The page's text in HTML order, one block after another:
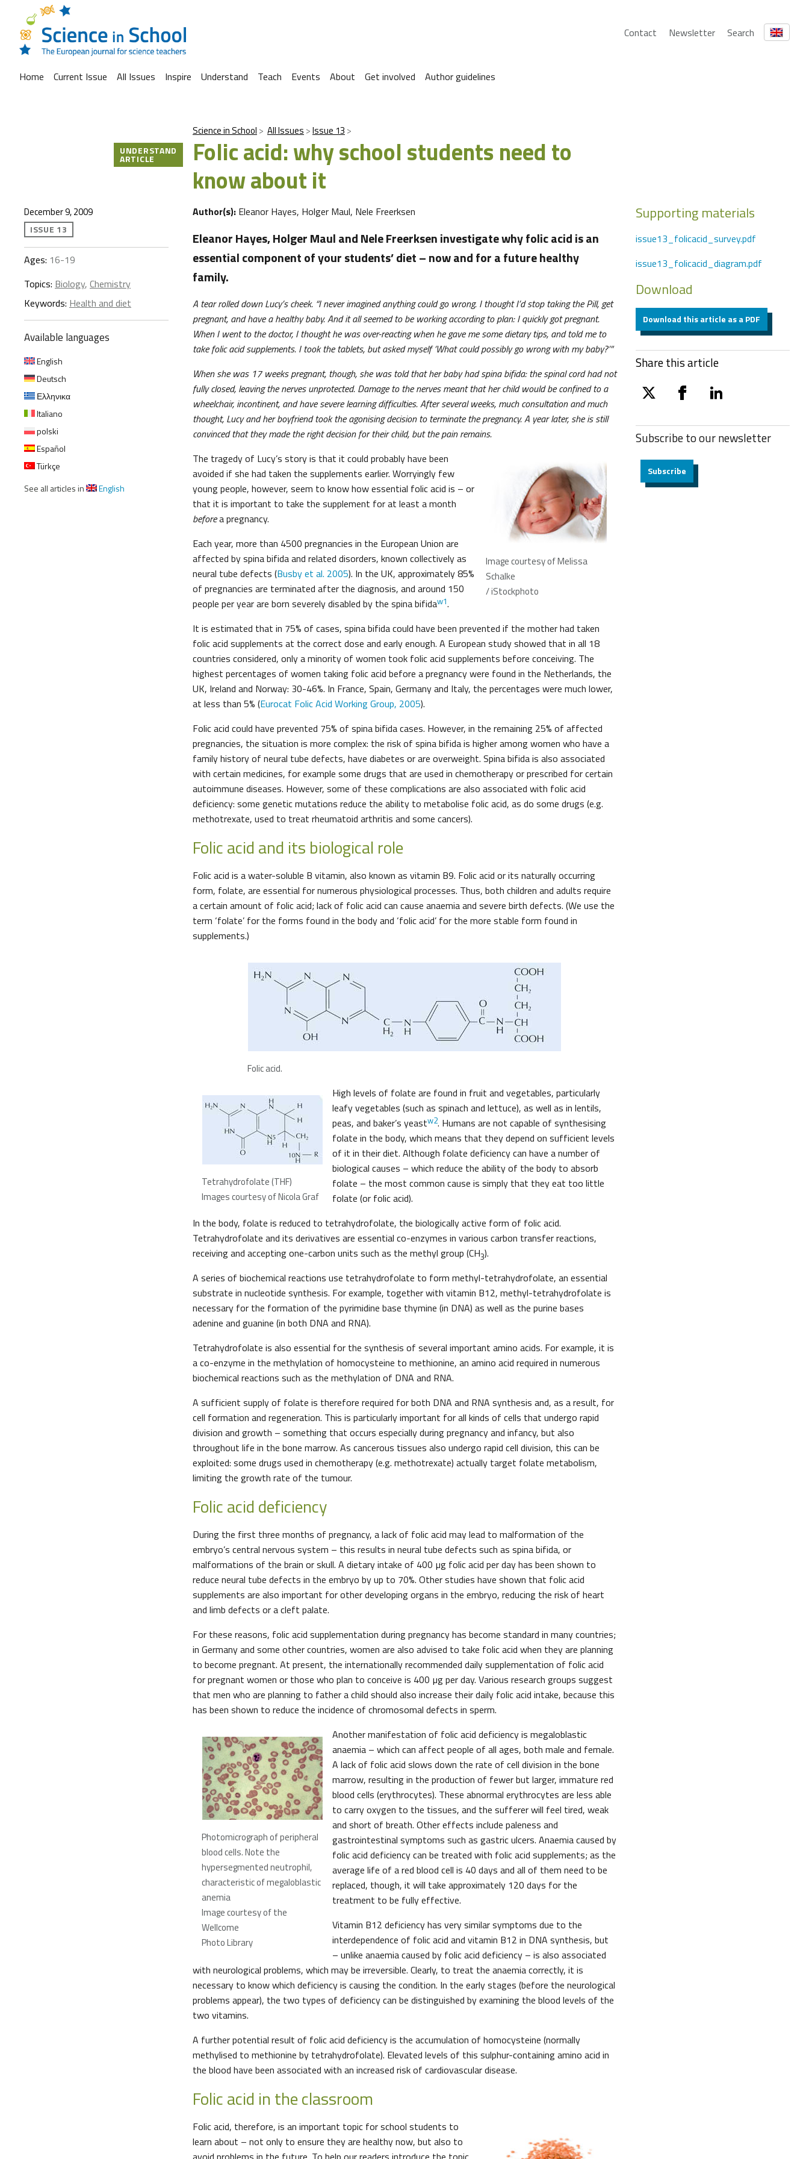
Contact Newsletter Search
Home Current Issue All Issues Inspire Understand Teach Events About Get involved Author guidelines
Science in School All Issues Issue 13
Folic acid: why school students need to
know about it
UNDERSTAND
ARTICLE
December 9, 2009
ISSUE 13
Ages: 16-19
Topics: Biology, Chemistry
Keywords: Health and diet
Available languages
English
Deutsch
Ελληνικα
Italiano
polski
Español
Türkçe
See all articles in
English
Author(s): Eleanor Hayes, Holger Maul, Nele Freerksen
Eleanor Hayes, Holger Maul and Nele Freerksen investigate why folic acid is an
essential component of your students’ diet – now and for a future healthy
family.
A tear rolled down Lucy’s cheek. “I never imagined anything could go wrong. I thought I’d stop taking the Pill, get
pregnant, and have a healthy baby. And it all seemed to be working according to plan: I quickly got pregnant.
When I went to the doctor, I thought he was over-reacting when he gave me some dietary tips, and told me to
take folic acid supplements. I took the tablets, but asked myself ‘What could possibly go wrong with my baby?’”
When she was 17 weeks pregnant, though, she was told that her baby had spina bifida: the spinal cord had not
fully closed, leaving the nerves unprotected. Damage to the nerves meant that her child would be confined to a
wheelchair, incontinent, and have severe learning difficulties. After several weeks, much consultation and much
thought, Lucy and her boyfriend took the agonising decision to terminate the pregnancy. A year later, she is still
convinced that they made the right decision for their child, but the pain remains.
Image courtesy of Melissa
Schalke
/ iStockphoto
The tragedy of Lucy’s story is that it could probably have been
avoided if she had taken the supplements earlier. Worryingly few
young people, however, seem to know how essential folic acid is – or
that it is important to take the supplement for at least a month
beforea pregnancy.
Each year, more than 4500 pregnancies in the European Union are
affected by spina bifida and related disorders, known collectively as
neural tube defects (Busby et al. 2005). In the UK, approximately 85%
of pregnancies are terminated after the diagnosis, and around 150
people per year are born severely disabled by the spina bifidaw1.
It is estimated that in 75% of cases, spina bifida could have been prevented if the mother had taken
folic acid supplements at the correct dose and early enough. A European study showed that in all 18
countries considered, only a minority of women took folic acid supplements before conceiving. The
highest percentages of women taking folic acid before a pregnancy were found in the Netherlands, the
UK, Ireland and Norway: 30-46%. In France, Spain, Germany and Italy, the percentages were much lower,
at less than 5% (Eurocat Folic Acid Working Group, 2005).
Folic acid could have prevented 75% of spina bifida cases. However, in the remaining 25% of affected
pregnancies, the situation is more complex: the risk of spina bifida is higher among women who have a
family history of neural tube defects, have diabetes or are overweight. Spina bifida is also associated
with certain medicines, for example some drugs that are used in chemotherapy or prescribed for certain
autoimmune diseases. However, some of these complications are also associated with folic acid
deficiency: some genetic mutations reduce the ability to metabolise folic acid, as do some drugs (e.g.
methotrexate, used to treat rheumatoid arthritis and some cancers).
Folic acid and its biological role
Folic acid is a water-soluble B vitamin, also known as vitamin B9. Folic acid or its naturally occurring
form, folate, are essential for numerous physiological processes. Thus, both children and adults require
a certain amount of folic acid; lack of folic acid can cause anaemia and severe birth defects. (We use the
term ‘folate’ for the forms found in the body and ‘folic acid’ for the more stable form found in
supplements.)
Folic acid.
Tetrahydrofolate (THF)
Images courtesy of Nicola Graf
High levels of folate are found in fruit and vegetables, particularly
leafy vegetables (such as spinach and lettuce), as well as in lentils,
peas, and baker’s yeastw2. Humans are not capable of synthesising
folate in the body, which means that they depend on sufficient levels
of it in their diet. Although folate deficiency can have a number of
biological causes – which reduce the ability of the body to absorb
folate – the most common cause is simply that they eat too little
folate (or folic acid).
In the body, folate is reduced to tetrahydrofolate, the biologically active form of folic acid.
Tetrahydrofolate and its derivatives are essential co-enzymes in various carbon transfer reactions,
receiving and accepting one-carbon units such as the methyl group (CH3).
A series of biochemical reactions use tetrahydrofolate to form methyl-tetrahydrofolate, an essential
substrate in nucleotide synthesis. For example, together with vitamin B12, methyl-tetrahydrofolate is
necessary for the formation of the pyrimidine base thymine (in DNA) as well as the purine bases
adenine and guanine (in both DNA and RNA).
Tetrahydrofolate is also essential for the synthesis of several important amino acids. For example, it is
a co-enzyme in the methylation of homocysteine to methionine, an amino acid required in numerous
biochemical reactions such as the methylation of DNA and RNA.
A sufficient supply of folate is therefore required for both DNA and RNA synthesis and, as a result, for
cell formation and regeneration. This is particularly important for all kinds of cells that undergo rapid
division and growth – something that occurs especially during pregnancy and infancy, but also
throughout life in the bone marrow. As cancerous tissues also undergo rapid cell division, this can be
exploited: some drugs used in chemotherapy (e.g. methotrexate) actually target folate metabolism,
limiting the growth rate of the tumour.
Folic acid deficiency
During the first three months of pregnancy, a lack of folic acid may lead to malformation of the
embryo’s central nervous system – this results in neural tube defects such as spina bifida, or
malformations of the brain or skull. A dietary intake of 400 µg folic acid per day has been shown to
reduce neural tube defects in the embryo by up to 70%. Other studies have shown that folic acid
supplements are also important for other developing organs in the embryo, reducing the risk of heart
and limb defects or a cleft palate.
For these reasons, folic acid supplementation during pregnancy has become standard in many countries;
in Germany and some other countries, women are also advised to take folic acid when they are planning
to become pregnant. At present, the internationally recommended daily supplementation of folic acid
for pregnant women or those who plan to conceive is 400 µg per day. Various research groups suggest
that men who are planning to father a child should also increase their daily folic acid intake, because this
has been shown to reduce the incidence of chromosomal defects in sperm.
Photomicrograph of peripheral
blood cells. Note the
hypersegmented neutrophil,
characteristic of megaloblastic
anemia
Image courtesy of the
Wellcome
Photo Library
Another manifestation of folic acid deficiency is megaloblastic
anaemia – which can affect people of all ages, both male and female.
A lack of folic acid slows down the rate of cell division in the bone
marrow, resulting in the production of fewer but larger, immature red
blood cells (erythrocytes). These abnormal erythrocytes are less able
to carry oxygen to the tissues, and the sufferer will feel tired, weak
and short of breath. Other effects include paleness and
gastrointestinal symptoms such as gastric ulcers. Anaemia caused by
folic acid deficiency can be treated with folic acid supplements; as the
average life of a red blood cell is 40 days and all of them need to be
replaced, though, it will take approximately 120 days for the
treatment to be fully effective.
Vitamin B12 deficiency has very similar symptoms due to the
interdependence of folic acid and vitamin B12 in DNA synthesis, but
– unlike anaemia caused by folic acid deficiency – is also associated
with neurological problems, which may be irreversible. Clearly, to treat the anaemia correctly, it is
necessary to know which deficiency is causing the condition. In the early stages (before the neurological
problems appear), the two types of deficiency can be distinguished by examining the blood levels of the
two vitamins.
A further potential result of folic acid deficiency is the accumulation of homocysteine (normally
methylised to methionine by tetrahydrofolate). Elevated levels of this sulphur-containing amino acid in
the blood have been associated with an increased risk of cardiovascular disease.
Folic acid in the classroom
Folic acid, therefore, is an important topic for school students to
learn about – not only to ensure they are healthy now, but also to
Supporting materials
issue13_folicacid_survey.pdf
issue13_folicacid_diagram.pdf
Download
Download this article as a PDF
Share this article
twitter facebooklinkedin
Subscribe to ournewsletter
Subscribe